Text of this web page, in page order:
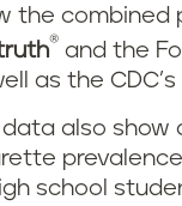
the combined
® and the
as the CDC’s
data also
school